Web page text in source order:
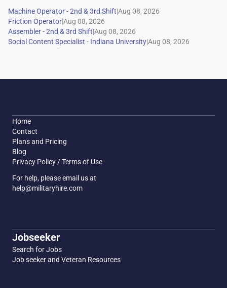
|
|
|
|
Home
Contact
Plans and Pricing
Blog
Privacy Policy / Terms of Use
For help, please email us at
help@militaryhire.com
Jobseeker
Search for Jobs
Job seeker and Veteran Resources